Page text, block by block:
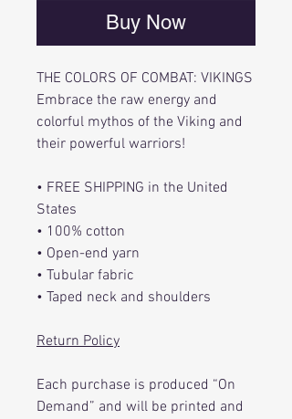
Buy Now
THE COLORS OF COMBAT: VIKINGS
Embrace the raw energy and
colorful mythos of the Viking and
their powerful warriors!
• FREE SHIPPING in the United
States
• 100% cotton
• Open-end yarn
• Tubular fabric
• Taped neck and shoulders
Return Policy
Each purchase is produced “On
Demand” and will be printed and